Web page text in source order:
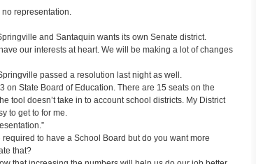
no representation.
and Santaquin wants its own Senate district.
our interests at heart. We will be making a lot of changes
passed a resolution last night as well.
on State Board of Education. There are 15 seats on the
tool doesn’t take in to account school districts. My District
to get to for me.
to have a School Board but do you want more
that?